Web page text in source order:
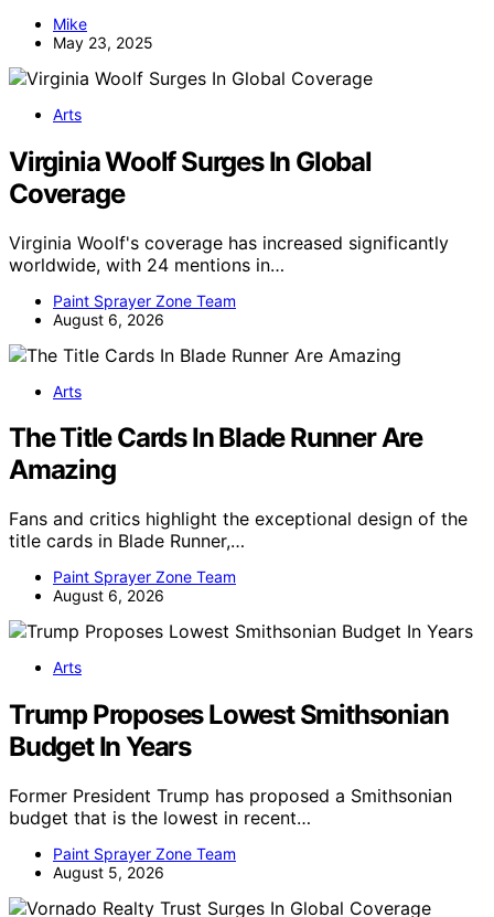
Mike
May 23, 2025
Arts
Virginia Woolf Surges In Global
Coverage
Virginia Woolf's coverage has increased significantly
worldwide, with 24 mentions in…
Paint Sprayer Zone Team
August 6, 2026
Arts
The Title Cards In Blade Runner Are
Amazing
Fans and critics highlight the exceptional design of the
title cards in Blade Runner,…
Paint Sprayer Zone Team
August 6, 2026
Arts
Trump Proposes Lowest Smithsonian
Budget In Years
Former President Trump has proposed a Smithsonian
budget that is the lowest in recent…
Paint Sprayer Zone Team
August 5, 2026